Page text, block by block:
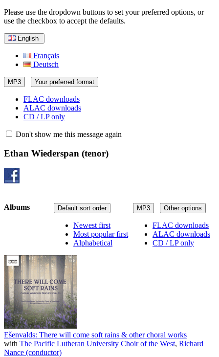
Please use the dropdown buttons to set your preferred options, or
use the checkbox to accept the defaults.
English
Français
Deutsch
MP3 Your preferred format
FLAC downloads
ALAC downloads
CD / LP only
Don't show me this message again
Ethan Wiederspan (tenor)
MP3 Other options
FLAC downloads
ALAC downloads
CD / LP only
Default sort order
Newest first
Most popular first
Alphabetical
Albums
Ešenvalds: There will come soft rains & other choral works
with The Pacific Lutheran University Choir of the West, Richard
Nance (conductor)